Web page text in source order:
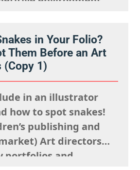
just need to know
and how to show up…
in Your Folio?
Them Before an Art
(Copy 1)
in an illustrator
how to spot snakes!
publishing and
Art directors
portfolios and